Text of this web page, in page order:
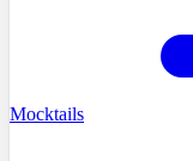
Mocktails